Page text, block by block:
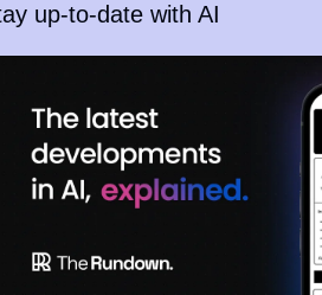
up-to-date with AI